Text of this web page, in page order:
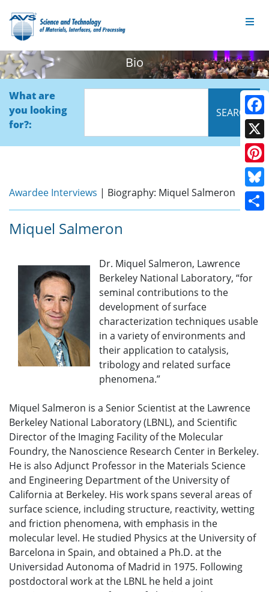
Bio
What are
you looking
for?:
Awardee Interviews | Biography: Miquel Salmeron
Miquel Salmeron
Dr. Miquel Salmeron, Lawrence
Berkeley National Laboratory, “for
seminal contributions to the
development of surface
characterization techniques usable
in a variety of environments and
their application to catalysis,
tribology and related surface
phenomena.”
Miquel Salmeron is a Senior Scientist at the Lawrence
Berkeley National Laboratory (LBNL), and Scientific
Director of the Imaging Facility of the Molecular
Foundry, the Nanoscience Research Center in Berkeley.
He is also Adjunct Professor in the Materials Science
and Engineering Department of the University of
California at Berkeley. His work spans several areas of
surface science, including structure, reactivity, wetting
and friction phenomena, with emphasis in the
molecular level. He studied Physics at the University of
Barcelona in Spain, and obtained a Ph.D. at the
Universidad Autonoma of Madrid in 1975. Following
postdoctoral work at the LBNL he held a joint
X